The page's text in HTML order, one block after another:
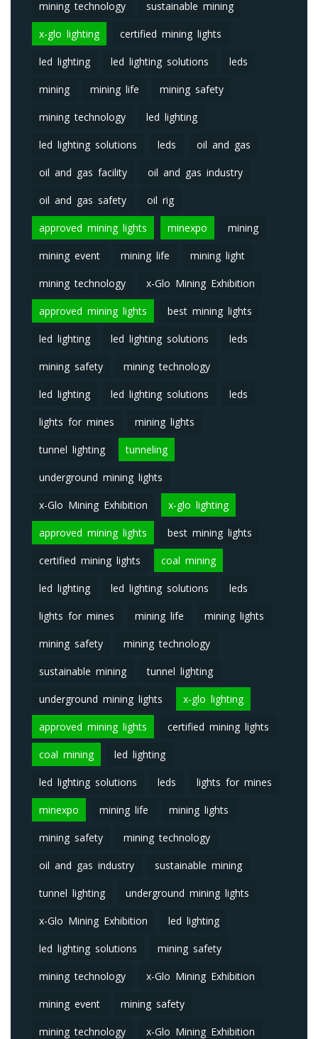
mining technology sustainable mining
x-glo lighting certified mining lights
led lighting led lighting solutions leds
mining mining life mining safety
mining technology led lighting
led lighting solutions leds oil and gas
oil and gas facility oil and gas industry
oil and gas safety oil rig
approved mining lights minexpo mining
mining event mining life mining light
mining technology x-Glo Mining Exhibition
approved mining lights best mining lights
led lighting led lighting solutions leds
mining safety mining technology
led lighting led lighting solutions leds
lights for mines mining lights
tunnel lighting tunneling
underground mining lights
x-Glo Mining Exhibition x-glo lighting
approved mining lights best mining lights
certified mining lights coal mining
led lighting led lighting solutions leds
lights for mines mining life mining lights
mining safety mining technology
sustainable mining tunnel lighting
underground mining lights x-glo lighting
approved mining lights certified mining lights
coal mining led lighting
led lighting solutions leds lights for mines
minexpo mining life mining lights
mining safety mining technology
oil and gas industry sustainable mining
tunnel lighting underground mining lights
x-Glo Mining Exhibition led lighting
led lighting solutions mining safety
mining technology x-Glo Mining Exhibition
mining event mining safety
mining technology x-Glo Mining Exhibition